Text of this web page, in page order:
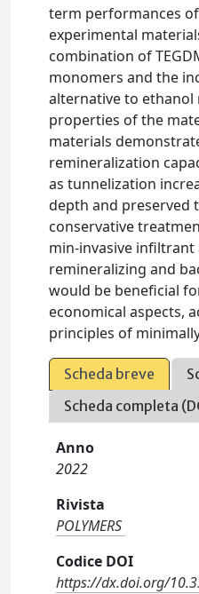
term performances
experimental
combination of
monomers and the
alternative to ethanol
properties of the
materials
remineralization
as tunnelization
depth and preserved
conservative
min-invasive
remineralizing and
would be beneficial
economical aspects,
principles of
Scheda breve
Scheda completa
Anno
2022
Rivista
POLYMERS
Codice DOI
https://dx.doi.org/